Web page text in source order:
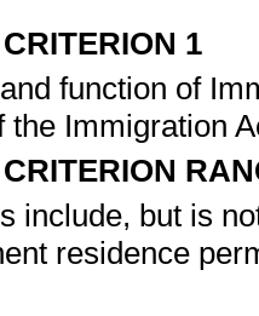
1
function of
the Immigration
include, but is
residence